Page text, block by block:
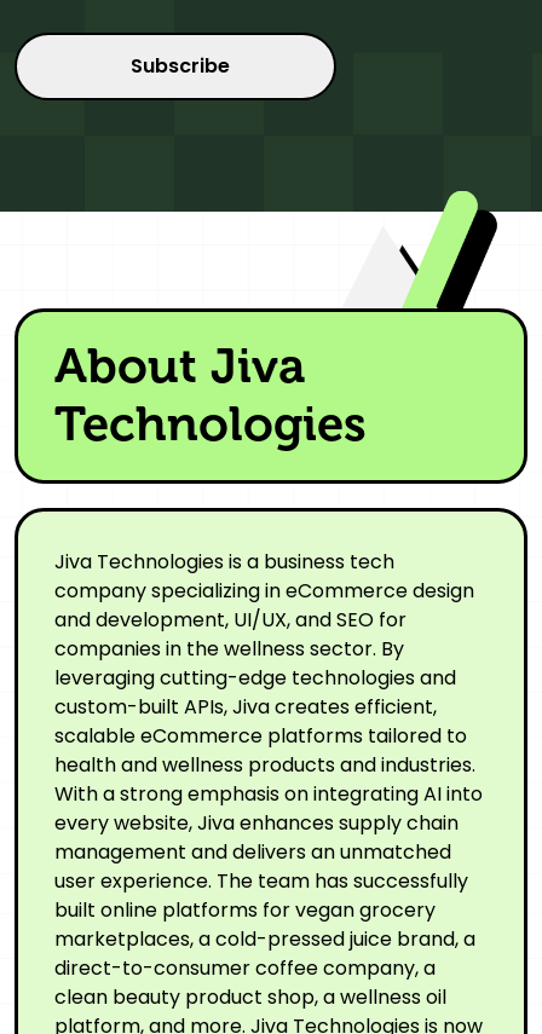
About Jiva
Technologies
Jiva Technologies is a business tech
company specializing in eCommerce design
and development, UI/UX, and SEO for
companies in the wellness sector. By
leveraging cutting-edge technologies and
custom-built APIs, Jiva creates efficient,
scalable eCommerce platforms tailored to
health and wellness products and industries.
With a strong emphasis on integrating AI into
every website, Jiva enhances supply chain
management and delivers an unmatched
user experience. The team has successfully
built online platforms for vegan grocery
marketplaces, a cold-pressed juice brand, a
direct-to-consumer coffee company, a
clean beauty product shop, a wellness oil
platform, and more. Jiva Technologies is now